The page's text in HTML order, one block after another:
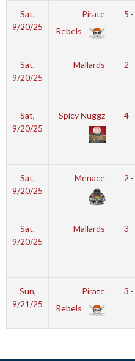
Sat,
9/20/25
Pirate
Rebels
5
Sat,
9/20/25
Mallards
2
Sat,
9/20/25
Spicy Nuggz 4
Sat,
9/20/25
Menace 2
Sat,
9/20/25
Mallards 3
Sun,
9/21/25
Pirate
Rebels
3 -